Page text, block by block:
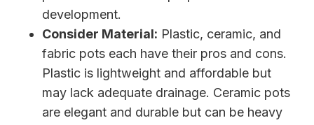
development.
Consider Material: Plastic, ceramic, and
fabric pots each have their pros and cons.
Plastic is lightweight and affordable but
may lack adequate drainage. Ceramic pots
are elegant and durable but can be heavy